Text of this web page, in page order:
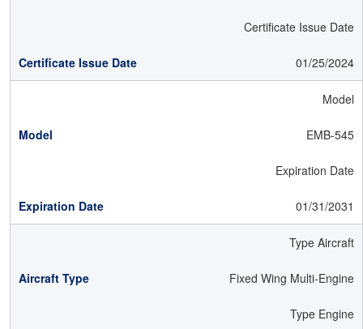
Certificate Issue Date
01/25/2024
Model
EMB-545
Expiration Date
01/31/2031
Type Aircraft
Fixed Wing Multi-Engine
Type Engine